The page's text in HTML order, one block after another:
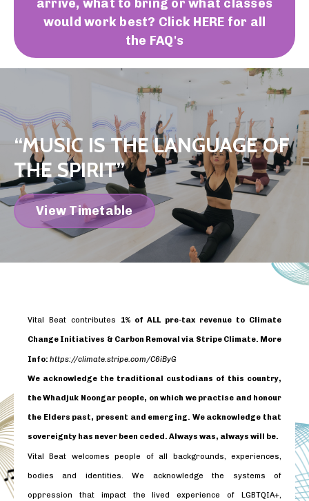
arrive, what to bring or what classes
would work best? Click HERE for all
the FAQ's
“MUSIC IS THE LANGUAGE OF
THE SPIRIT”
View Timetable
Vital Beat contributes 1% of ALL pre-tax revenue to Climate
Change Initiatives & Carbon Removal via Stripe Climate. More
Info: https://climate.stripe.com/C6iByG
We acknowledge the traditional custodians of this country,
the Whadjuk Noongar people, on which we practise and honour
the Elders past, present and emerging. We acknowledge that
sovereignty has never been ceded. Always was, always will be.
Vital Beat welcomes people of all backgrounds, experiences,
bodies and identities. We acknowledge the systems of
oppression that impact the lived experience of LGBTQIA+,